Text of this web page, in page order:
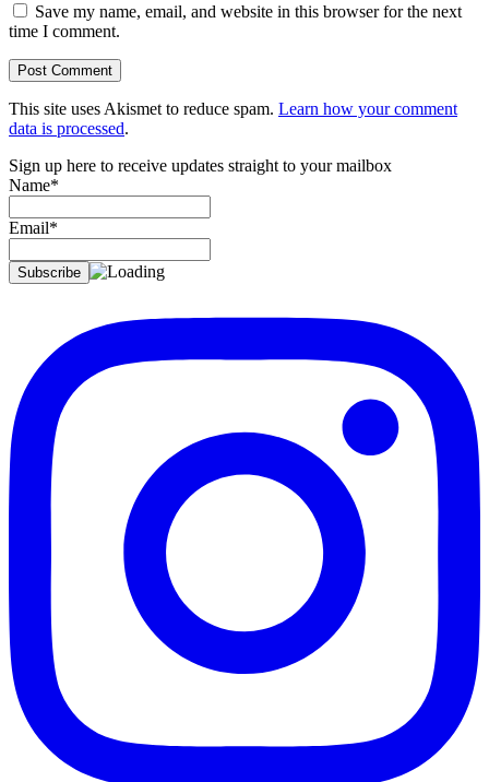
Save my name, email, and website in this browser for the next
time I comment.
This site uses Akismet to reduce spam. Learn how your comment
data is processed.
Sign up here to receive updates straight to your mailbox
Name*
Email*